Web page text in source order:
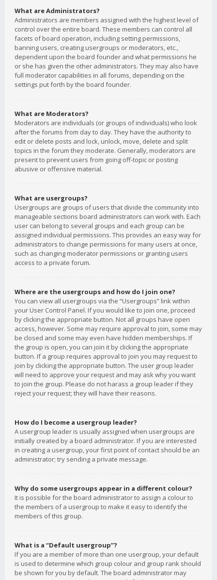
What are Administrators?
Administrators are members assigned with the highest level of
control over the entire board. These members can control all
facets of board operation, including setting permissions,
banning users, creating usergroups or moderators, etc.,
dependent upon the board founder and what permissions he
or she has given the other administrators. They may also have
full moderator capabilities in all forums, depending on the
settings put forth by the board founder.
What are Moderators?
Moderators are individuals (or groups of individuals) who look
after the forums from day to day. They have the authority to
edit or delete posts and lock, unlock, move, delete and split
topics in the forum they moderate. Generally, moderators are
present to prevent users from going off-topic or posting
abusive or offensive material.
What are usergroups?
Usergroups are groups of users that divide the community into
manageable sections board administrators can work with. Each
user can belong to several groups and each group can be
assigned individual permissions. This provides an easy way for
administrators to change permissions for many users at once,
such as changing moderator permissions or granting users
access to a private forum.
Where are the usergroups and how do I join one?
You can view all usergroups via the “Usergroups” link within
your User Control Panel. If you would like to join one, proceed
by clicking the appropriate button. Not all groups have open
access, however. Some may require approval to join, some may
be closed and some may even have hidden memberships. If
the group is open, you can join it by clicking the appropriate
button. If a group requires approval to join you may request to
join by clicking the appropriate button. The user group leader
will need to approve your request and may ask why you want
to join the group. Please do not harass a group leader if they
reject your request; they will have their reasons.
How do I become a usergroup leader?
A usergroup leader is usually assigned when usergroups are
initially created by a board administrator. If you are interested
in creating a usergroup, your first point of contact should be an
administrator; try sending a private message.
Why do some usergroups appear in a different colour?
It is possible for the board administrator to assign a colour to
the members of a usergroup to make it easy to identify the
members of this group.
What is a “Default usergroup”?
If you are a member of more than one usergroup, your default
is used to determine which group colour and group rank should
be shown for you by default. The board administrator may